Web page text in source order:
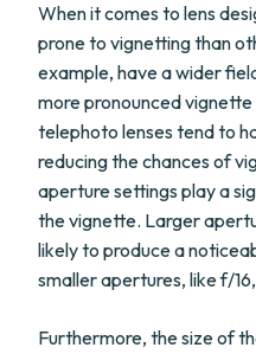
When it comes to lens
prone to vignetting than
example, have a wider
more pronounced
telephoto lenses tend to
reducing the chances of
aperture settings play a
the vignette. Larger
likely to produce a
smaller apertures, like f/
Furthermore, the size of